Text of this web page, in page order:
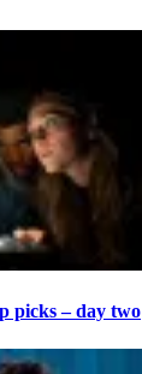
picks – day two